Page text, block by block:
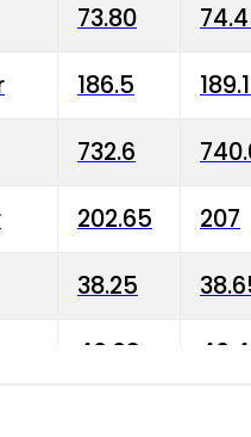
73.80
186.5
732.6
202.65 207
38.25
40.03